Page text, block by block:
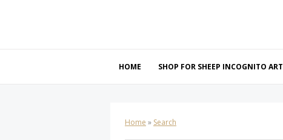
HOME SHOP FOR SHEEP INCOGNITO ART
Home » Search